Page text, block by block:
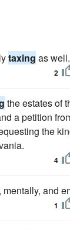
taxing as well.
2
the estates of
a petition
the
4
and
1